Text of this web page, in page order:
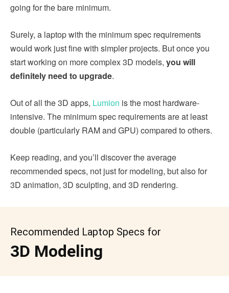
going for the bare minimum.
Surely, a laptop with the minimum spec requirements
would work just fine with simpler projects. But once you
start working on more complex 3D models, you will
definitely need to upgrade.
Out of all the 3D apps, Lumion is the most hardware-
intensive. The minimum spec requirements are at least
double (particularly RAM and GPU) compared to others.
Keep reading, and you’ll discover the average
recommended specs, not just for modeling, but also for
3D animation, 3D sculpting, and 3D rendering.
Recommended Laptop Specs for
3D Modeling